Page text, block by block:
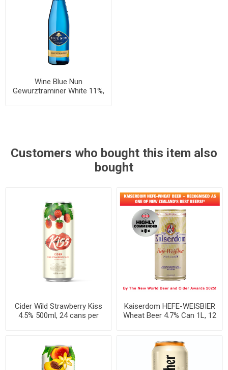
Wine Blue Nun
Gewurztraminer White 11%,
Customers who bought this item also
bought
Cider Wild Strawberry Kiss
4.5% 500ml, 24 cans per
Kaiserdom HEFE-WEISBIER
Wheat Beer 4.7% Can 1L, 12